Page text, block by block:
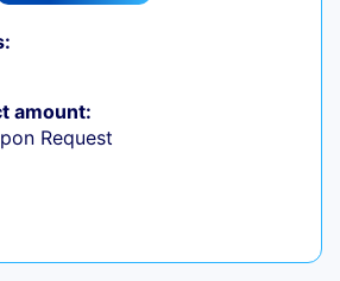
amount:
Request